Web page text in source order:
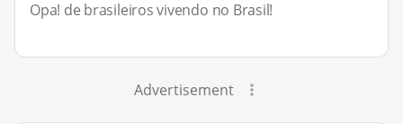
Opa! de brasileiros vivendo no Brasil!
Advertisement